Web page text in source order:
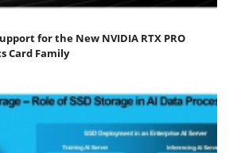
for the New NVIDIA RTX PRO
Card Family